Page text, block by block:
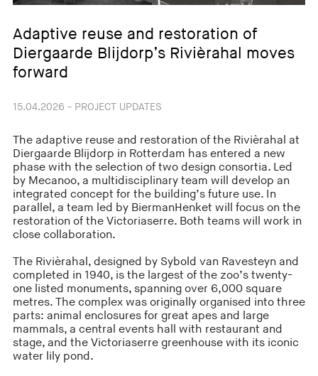
Adaptive reuse and restoration of
Diergaarde Blijdorp’s Rivièrahal moves
forward
15.04.2026 - PROJECT UPDATES
The adaptive reuse and restoration of the Rivièrahal at
Diergaarde Blijdorp in Rotterdam has entered a new
phase with the selection of two design consortia. Led
by Mecanoo, a multidisciplinary team will develop an
integrated concept for the building’s future use. In
parallel, a team led by BiermanHenket will focus on the
restoration of the Victoriaserre. Both teams will work in
close collaboration.
The Rivièrahal, designed by Sybold van Ravesteyn and
completed in 1940, is the largest of the zoo’s twenty-
one listed monuments, spanning over 6,000 square
metres. The complex was originally organised into three
parts: animal enclosures for great apes and large
mammals, a central events hall with restaurant and
stage, and the Victoriaserre greenhouse with its iconic
water lily pond.